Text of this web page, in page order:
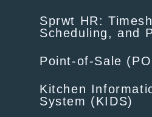
Sprwt HR:
Scheduling, and
Point-of-Sale
Kitchen
System (KIDS)